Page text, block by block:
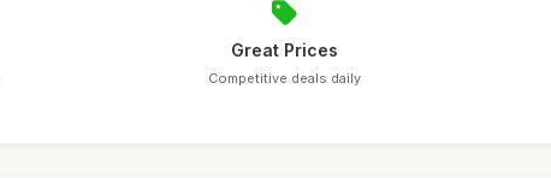
Great Prices
Competitive deals daily